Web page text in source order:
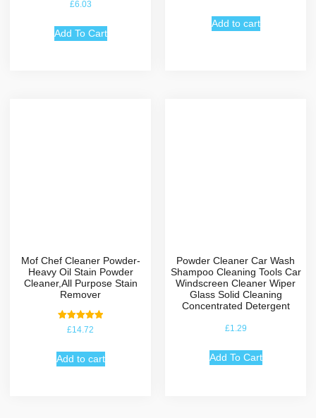
£6.03
Add To Cart
Add to cart
Mof Chef Cleaner Powder-
Heavy Oil Stain Powder
Cleaner,All Purpose Stain
Remover
Rated
5.00
£14.72
Add to cart
Powder Cleaner Car Wash
Shampoo Cleaning Tools Car
Windscreen Cleaner Wiper
Glass Solid Cleaning
Concentrated Detergent
£1.29
Add To Cart